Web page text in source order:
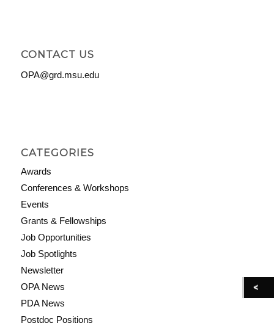
CONTACT US
OPA@grd.msu.edu
CATEGORIES
Awards
Conferences & Workshops
Events
Grants & Fellowships
Job Opportunities
Job Spotlights
Newsletter
OPA News
PDA News
Postdoc Positions